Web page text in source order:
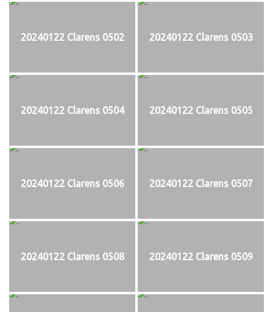
20240122 Clarens 0502 20240122 Clarens 0503
20240122 Clarens 0504 20240122 Clarens 0505
20240122 Clarens 0506 20240122 Clarens 0507
20240122 Clarens 0508 20240122 Clarens 0509